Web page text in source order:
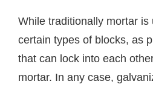
While traditionally mortar is
certain types of blocks, as
that can lock into each
mortar. In any case,